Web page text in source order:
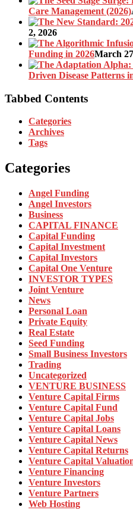
Care Management (2026)
2, 2026
Funding in 2026March
Driven Disease Patterns
Tabbed Contents
Categories
Archives
Tags
Categories
Angel Funding
Angel Investors
Business
CAPITAL FINANCE
Capital Funding
Capital Investment
Capital Investors
Capital One Venture
INVESTOR TYPES
Joint Venture
News
Personal Loan
Private Equity
Real Estate
Seed Funding
Small Business Investors
Trading
Uncategorized
VENTURE BUSINESS
Venture Capital Firms
Venture Capital Fund
Venture Capital Jobs
Venture Capital Loans
Venture Capital News
Venture Capital Returns
Venture Capital
Venture Financing
Venture Investors
Venture Partners
Web Hosting